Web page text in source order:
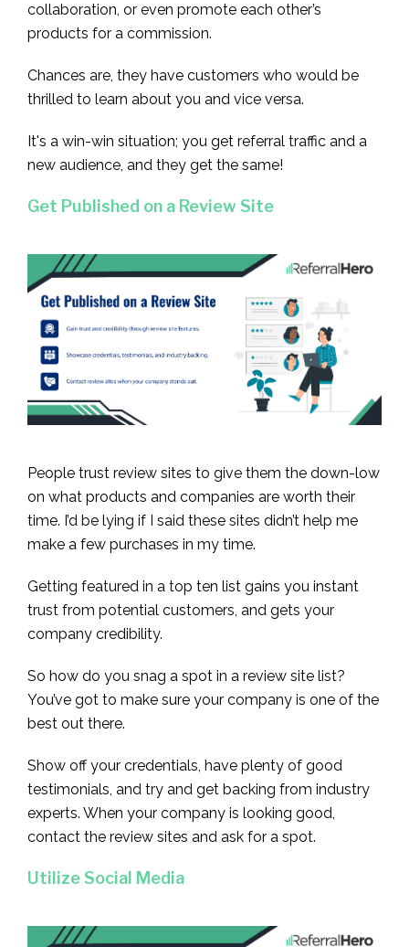
collaboration, or even promote each other’s
products for a commission.
Chances are, they have customers who would be
thrilled to learn about you and vice versa.
It's a win-win situation; you get referral traffic and a
new audience, and they get the same!
Get Published on a Review Site
People trust review sites to give them the down-low
on what products and companies are worth their
time. I’d be lying if I said these sites didn’t help me
make a few purchases in my time.
Getting featured in a top ten list gains you instant
trust from potential customers, and gets your
company credibility.
So how do you snag a spot in a review site list?
You’ve got to make sure your company is one of the
best out there.
Show off your credentials, have plenty of good
testimonials, and try and get backing from industry
experts. When your company is looking good,
contact the review sites and ask for a spot.
Utilize Social Media